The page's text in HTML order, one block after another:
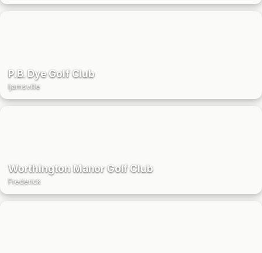
P.B. Dye Golf Club
Ijamsville
Worthington Manor Golf Club
Frederick